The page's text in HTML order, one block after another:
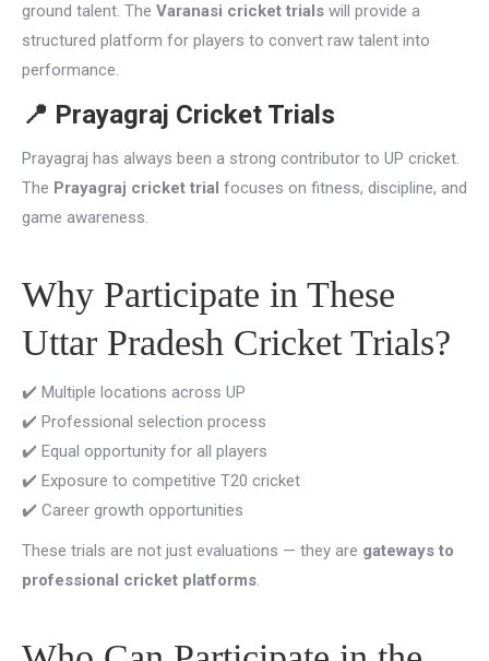
ground talent. The Varanasi cricket trials will provide a
structured platform for players to convert raw talent into
performance.
📍 Prayagraj Cricket Trials
Prayagraj has always been a strong contributor to UP cricket.
The Prayagraj cricket trial focuses on fitness, discipline, and
game awareness.
Why Participate in These
Uttar Pradesh Cricket Trials?
✔️ Multiple locations across UP
✔️ Professional selection process
✔️ Equal opportunity for all players
✔️ Exposure to competitive T20 cricket
✔️ Career growth opportunities
These trials are not just evaluations — they are gateways to
professional cricket platforms.